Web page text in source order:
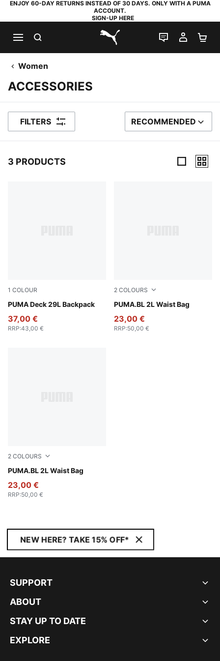
ENJOY 60-DAY RETURNS INSTEAD OF 30 DAYS. ONLY WITH A PUMA
ACCOUNT.
SIGN-UP HERE
PUMA.com
LIVE CHAT
MY
Women
ACCESSORIES
FILTERS SORT BY
RECOMMENDED
3 PRODUCTS
1 COLOUR
PUMA Deck 29L Backpack
Puma Black
37,00 €
RRP:43,00 €
2 COLOURS
PUMA.BL 2L Waist Bag
Toasted Almond
23,00 €
RRP:50,00 €
2 COLOURS
PUMA.BL 2L Waist Bag
Puma Black
23,00 €
RRP:50,00 €
NEW HERE? TAKE 15% OFF*
SUPPORT
ABOUT
STAY UP TO DATE
EXPLORE